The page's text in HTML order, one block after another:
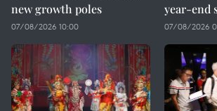
new growth poles
07/08/2026 10:00
year-end
07/08/2026